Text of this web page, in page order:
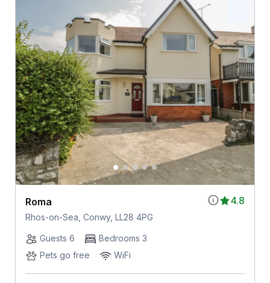
4.8
Roma
Rhos-on-Sea, Conwy, LL28 4PG
Guests 6
Bedrooms 3
Pets go free
WiFi